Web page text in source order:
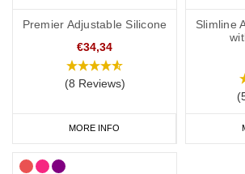
Premier Adjustable Silicone
€34,34
(8 Reviews)
MORE INFO
Slimline